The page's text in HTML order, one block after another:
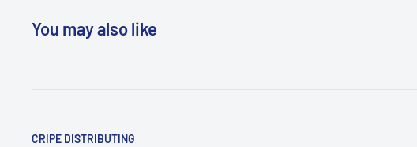
You may also like
CRIPE DISTRIBUTING